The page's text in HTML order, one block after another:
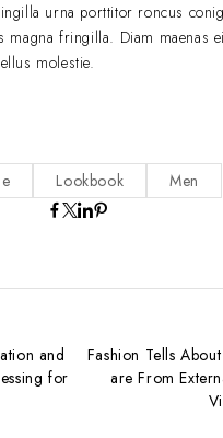
urna porttitor roncus
magna fringilla. Diam maenas
molestie.
Lookbook Men
and
for
Fashion Tells
are From